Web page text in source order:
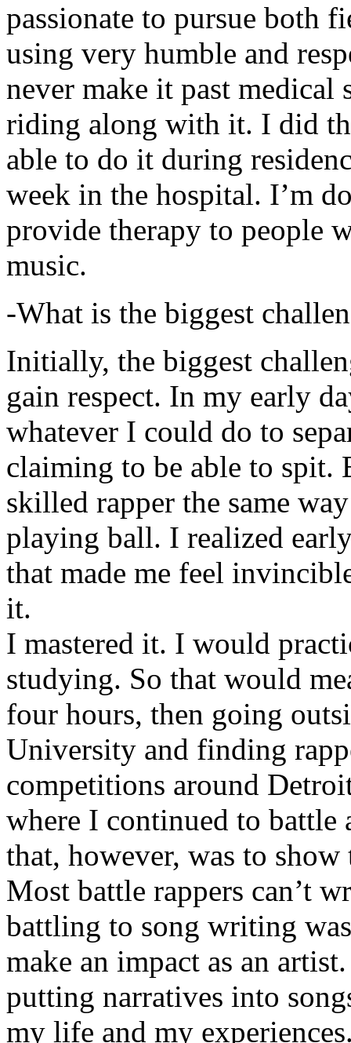
passionate to pursue both
using very humble and
never make it past medical
riding along with it. I did
able to do it during
week in the hospital. I’m
provide therapy to people
music.
-What is the biggest
Initially, the biggest
gain respect. In my early
whatever I could do to
claiming to be able to spit.
skilled rapper the same
playing ball. I realized
that made me feel
it.
I mastered it. I would
studying. So that would
four hours, then going
University and finding
competitions around
where I continued to battle
that, however, was to show
Most battle rappers can’t
battling to song writing
make an impact as an
putting narratives into
my life and my